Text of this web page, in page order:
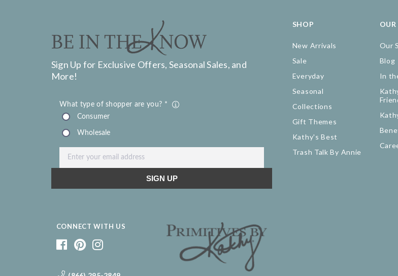
Sign Up for Exclusive Offers, Seasonal Sales, and
More!
CONNECT WITH US
SHOP
New Arrivals
Sale
Everyday
Seasonal
Collections
Gift Themes
Kathy's Best
Trash Talk By Annie
Our
Blog
In